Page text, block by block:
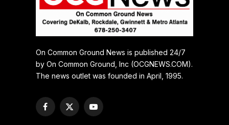
On Common Ground News is published 24/7
by On Common Ground, Inc (OCGNEWS.COM).
The news outlet was founded in April, 1995.
Facebook
X
YouTube